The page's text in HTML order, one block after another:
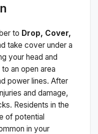
to Drop, Cover,
take cover under a
your head and
an open area
power lines. After
and damage,
Residents in the
of potential
in your